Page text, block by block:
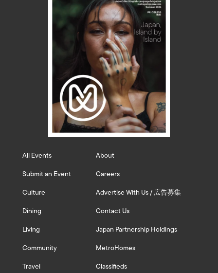
All Events
Submit an Event
Culture
Dining
Living
Community
Travel
About
Careers
Advertise With Us / 広告募集
Contact Us
Japan Partnership Holdings
MetroHomes
Classifieds